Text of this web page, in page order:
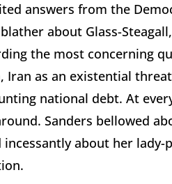
answers from the
about Glass-
the most concerning
as an existential
national debt. At
Sanders bellowed
about her